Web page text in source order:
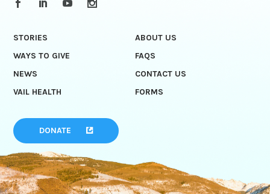
STORIES
ABOUT US
WAYS TO GIVE
FAQS
NEWS
CONTACT US
VAIL HEALTH
FORMS
DONATE